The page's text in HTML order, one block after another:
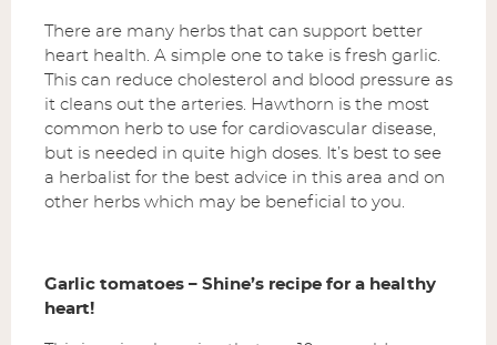
There are many herbs that can support better
heart health. A simple one to take is fresh garlic.
This can reduce cholesterol and blood pressure as
it cleans out the arteries. Hawthorn is the most
common herb to use for cardiovascular disease,
but is needed in quite high doses. It’s best to see
a herbalist for the best advice in this area and on
other herbs which may be beneficial to you.
Garlic tomatoes – Shine’s recipe for a healthy
heart!